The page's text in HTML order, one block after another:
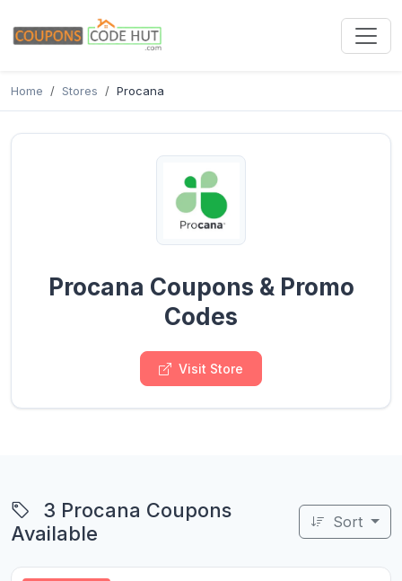
Home Stores Procana
Procana Coupons & Promo
Codes
Visit Store
3 Procana Coupons
Available
Sort